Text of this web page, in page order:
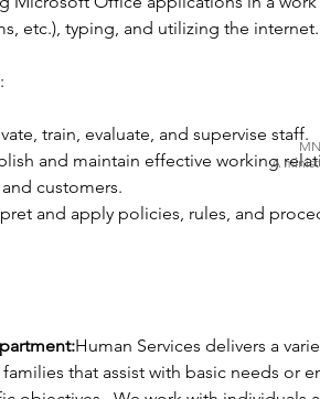
etc.), typing, and utilizing the internet.
train, evaluate, and supervise staff.
and maintain effective working
customers.
and apply policies, rules, and
Human Services delivers a
that assist with basic needs or
A